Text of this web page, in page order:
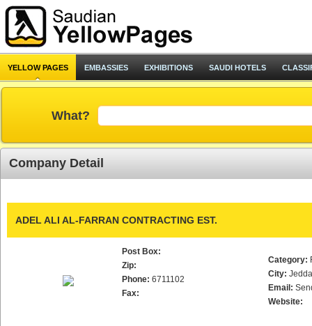
YELLOW PAGES EMBASSIES EXHIBITIONS SAUDI HOTELS
What?
Company Detail
ADEL ALI AL-FARRAN CONTRACTING EST.
Post Box:
Zip:
Phone: 6711102
Fax:
Category:
City:
Email:
Website: